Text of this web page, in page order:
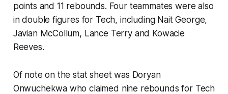
points and 11 rebounds. Four teammates were also
in double figures for Tech, including Nait George,
Javian McCollum, Lance Terry and Kowacie
Reeves.
Of note on the stat sheet was Doryan
Onwuchekwa who claimed nine rebounds for Tech